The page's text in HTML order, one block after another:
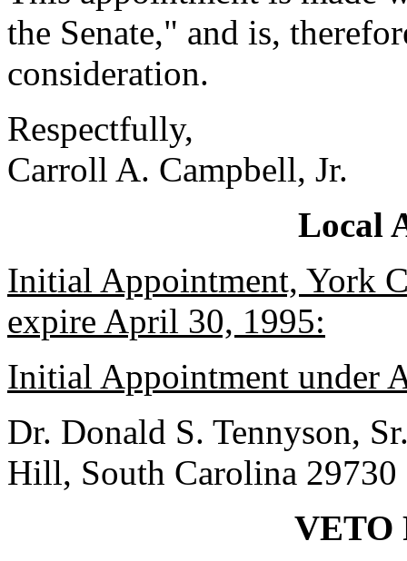
the Senate," and is,
consideration.
Respectfully,
Carroll A. Campbell, Jr.
Local
Initial Appointment, York
expire April 30, 1995:
Initial Appointment under
Dr. Donald S. Tennyson,
Hill, South Carolina 29730
VETO